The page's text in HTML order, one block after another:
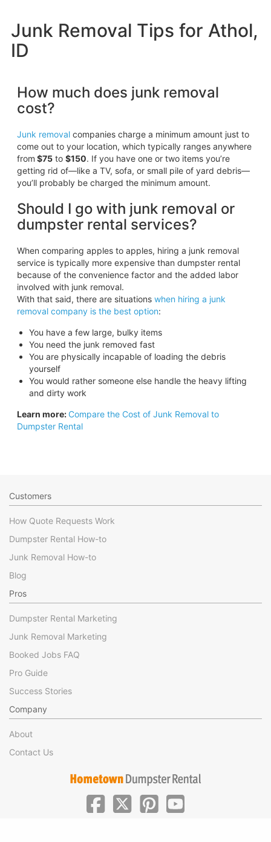
Junk Removal Tips for Athol,
ID
How much does junk removal
cost?
Junk removalcompanies charge a minimum amount just to
come out to your location, which typically ranges anywhere
from $75to $150. If you have one or two items you’re
getting rid of—like a TV, sofa, or small pile of yard debris—
you’ll probably be charged the minimum amount.
Should I go with junk removal or
dumpster rental services?
When comparing apples to apples, hiring a junk removal
service is typically more expensive than dumpster rental
because of the convenience factor and the added labor
involved with junk removal.
With that said, there are situations when hiring a junk
removal company is the best option:
You have a few large, bulky items
You need the junk removed fast
You are physically incapable of loading the debris
yourself
You would rather someone else handle the heavy lifting
and dirty work
Learn more: Compare the Cost of Junk Removal to
Dumpster Rental
Customers
How Quote Requests Work
Dumpster Rental How-to
Junk Removal How-to
Blog
Pros
Dumpster Rental Marketing
Junk Removal Marketing
Booked Jobs FAQ
Pro Guide
Success Stories
Company
About
Contact Us